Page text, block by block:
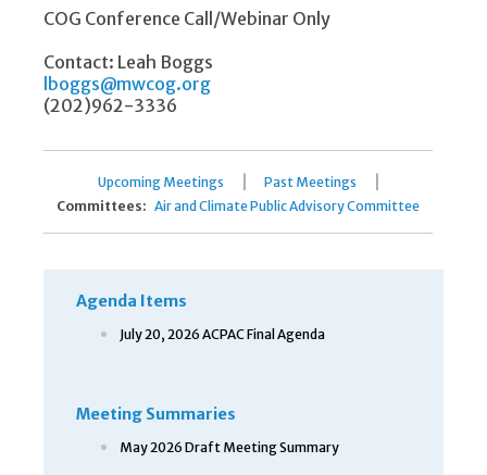
COG Conference Call/Webinar Only
Contact: Leah Boggs
lboggs@mwcog.org
(202)962-3336
Upcoming Meetings Past Meetings
Committees: Air and Climate Public Advisory Committee
Agenda Items
July 20, 2026 ACPAC Final Agenda
Meeting Summaries
May 2026 Draft Meeting Summary